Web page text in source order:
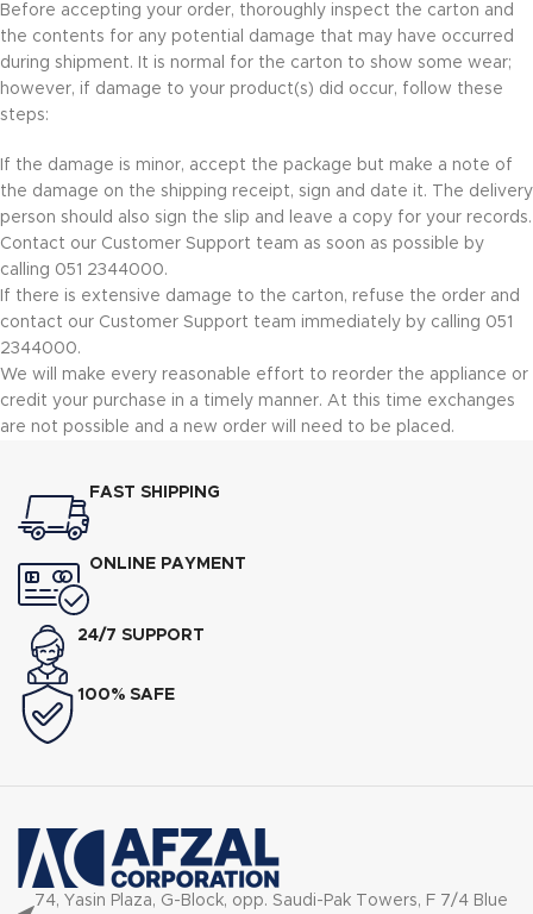
Before accepting your order, thoroughly inspect the carton and
the contents for any potential damage that may have occurred
during shipment. It is normal for the carton to show some wear;
however, if damage to your product(s) did occur, follow these
steps:
If the damage is minor, accept the package but make a note of
the damage on the shipping receipt, sign and date it. The delivery
person should also sign the slip and leave a copy for your records.
Contact our Customer Support team as soon as possible by
calling 051 2344000.
If there is extensive damage to the carton, refuse the order and
contact our Customer Support team immediately by calling 051
2344000.
We will make every reasonable effort to reorder the appliance or
credit your purchase in a timely manner. At this time exchanges
are not possible and a new order will need to be placed.
FAST SHIPPING
ONLINE PAYMENT
24/7 SUPPORT
100% SAFE
74, Yasin Plaza, G-Block, opp. Saudi-Pak Towers, F 7/4 Blue